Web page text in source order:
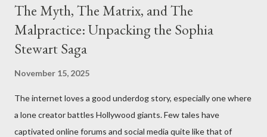
The Myth, The Matrix, and The
Malpractice: Unpacking the Sophia
Stewart Saga
November 15, 2025
The internet loves a good underdog story, especially one where
a lone creator battles Hollywood giants. Few tales have
captivated online forums and social media quite like that of